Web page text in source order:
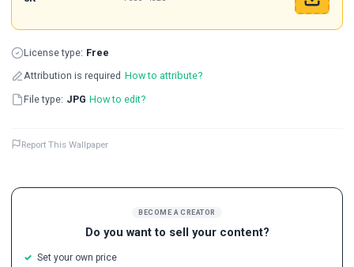
BECOME A CREATOR
Do you want to sell your content?
Set your own price
License type: Free
Attribution is required How to attribute?
File type: JPG How to edit?
Report This Wallpaper